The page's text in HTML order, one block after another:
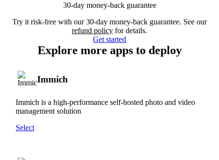
30-day money-back guarantee
Try it risk-free with our 30-day money-back guarantee. See our
refund policy for details.
Get started
Explore more apps to deploy
Immich
Immich is a high-performance self-hosted photo and video
management solution
Select